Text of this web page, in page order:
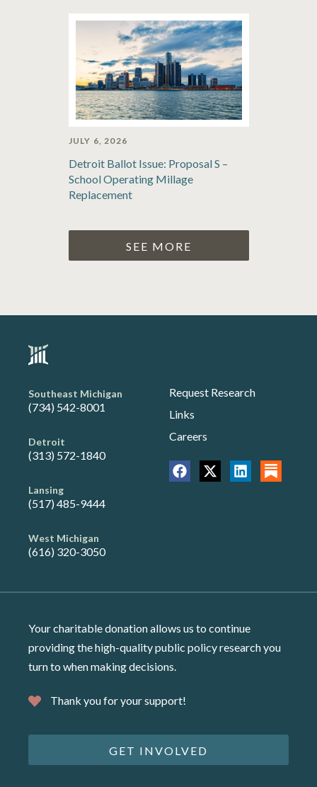
JULY 6, 2026
Detroit Ballot Issue: Proposal S –
School Operating Millage
Replacement
SEE MORE
Southeast Michigan
(734) 542-8001
Detroit
(313) 572-1840
Lansing
(517) 485-9444
West Michigan
(616) 320-3050
Request Research
Links
Careers
Your charitable donation allows us to continue
providing the high-quality public policy research you
turn to when making decisions.
Thank you for your support!
GET INVOLVED